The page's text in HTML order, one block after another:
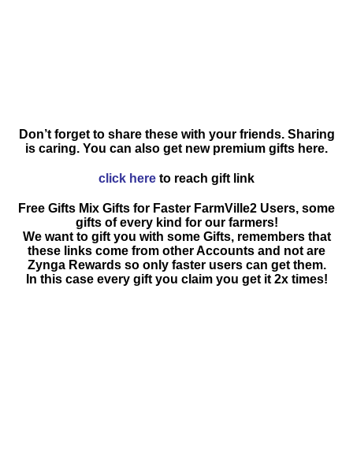
Don’t forget to share these with your friends. Sharing
is caring. You can also get new premium gifts here.
click here to reach gift link
Free Gifts Mix Gifts for Faster FarmVille2 Users, some
gifts of every kind for our farmers!
We want to gift you with some Gifts, remembers that
these links come from other Accounts and not are
Zynga Rewards so only faster users can get them.
In this case every gift you claim you get it 2x times!